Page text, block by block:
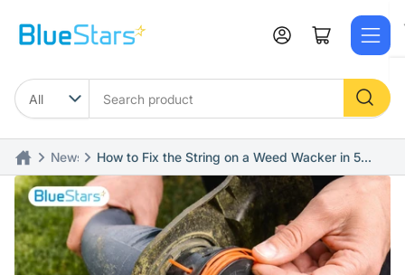
content
product
Log in Open mini cart
News
How to Fix the String on a Weed Wacker in 5
Simple Steps